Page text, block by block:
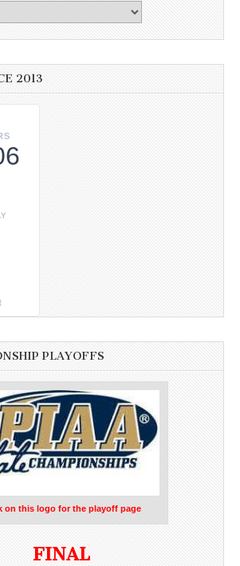
2013
PLAYOFFS
on this logo for the playoff page
FINAL